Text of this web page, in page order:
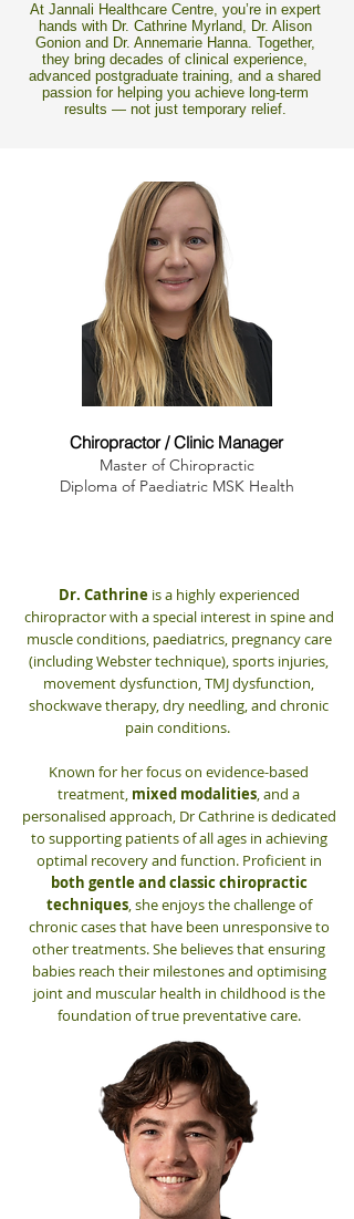
At Jannali Healthcare Centre, you’re in expert
hands with Dr. Cathrine Myrland, Dr. Alison
Gonion and Dr. Annemarie Hanna. Together,
they bring decades of clinical experience,
advanced postgraduate training, and a shared
passion for helping you achieve long-term
results — not just temporary relief.
Chiropractor / Clinic Manager
Master of Chiropractic
Diploma of Paediatric MSK Health
Dr. Cathrine is a highly experienced
chiropractor with a special interest in spine and
muscle conditions, paediatrics, pregnancy care
(including Webster technique), sports injuries,
movement dysfunction, TMJ dysfunction,
shockwave therapy, dry needling, and chronic
pain conditions.
Known for her focus on evidence-based
treatment, mixed modalities, and a
personalised approach, Dr Cathrine is dedicated
to supporting patients of all ages in achieving
optimal recovery and function. Proficient in
both gentle and classic chiropractic
techniques, she enjoys the challenge of
chronic cases that have been unresponsive to
other treatments. She believes that ensuring
babies reach their milestones and optimising
joint and muscular health in childhood is the
foundation of true preventative care.